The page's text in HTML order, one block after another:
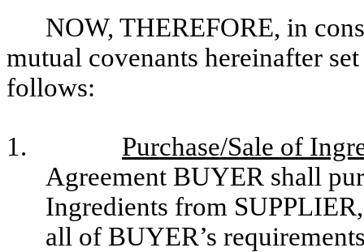
NOW, THEREFORE, in
mutual covenants hereinafter
follows:
1.
Purchase/Sale of
Agreement BUYER shall
Ingredients from
all of BUYER’s